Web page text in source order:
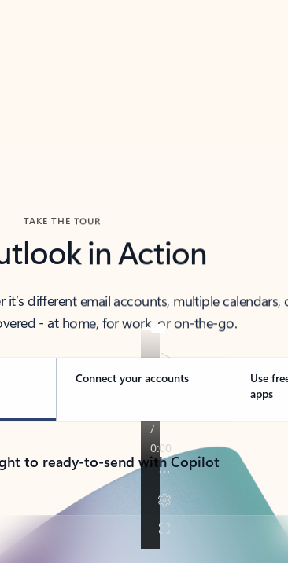
TAKE THE TOUR
in Action
different email accounts, multiple
- at home, for work, or on-the-go.
Connect your accounts
Use
apps
to ready-to-send with Copilot